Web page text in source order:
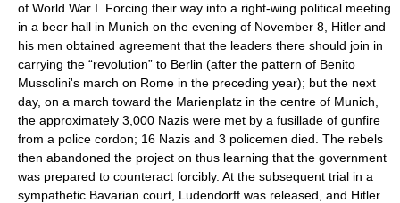
of World War I. Forcing their way into a right-wing political meeting
in a beer hall in Munich on the evening of November 8, Hitler and
his men obtained agreement that the leaders there should join in
carrying the “revolution” to Berlin (after the pattern of Benito
Mussolini's march on Rome in the preceding year); but the next
day, on a march toward the Marienplatz in the centre of Munich,
the approximately 3,000 Nazis were met by a fusillade of gunfire
from a police cordon; 16 Nazis and 3 policemen died. The rebels
then abandoned the project on thus learning that the government
was prepared to counteract forcibly. At the subsequent trial in a
sympathetic Bavarian court, Ludendorff was released, and Hitler